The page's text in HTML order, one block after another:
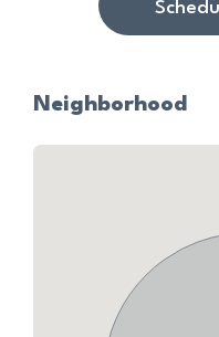
Neighborhood